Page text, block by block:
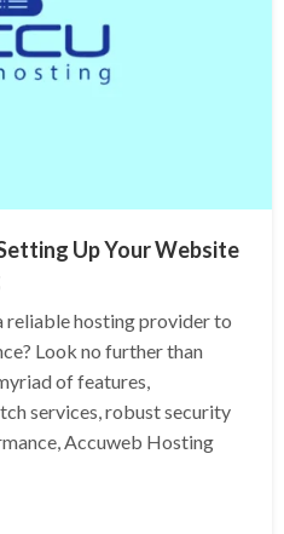
Up Your Website
reliable hosting provider to
Look no further than
of features,
services, robust security
Accuweb Hosting